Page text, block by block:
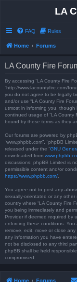
LA
FAQ Rules
Home Forums
LA County Fire
By accessing “LA County Fire
“http://www.lacountyfire.com/
you do not agree to be legally
and/or use “LA County Fire
utmost in informing you,
continued usage of “LA County
bound by these terms as they
Our forums are powered by
“www.phpbb.com”, “phpBB
released under the “GNU
downloaded from
discussions; phpBB Limited is
permissible content and/or
https://www.phpbb.com/
You agree not to post any
sexually-orientated or any
country where “LA County Fire
you being immediately and
Provider if deemed required by
enforcing these conditions. You
remove, edit, move or close
any information you have
not be disclosed to any third
phpBB shall be held
compromised.
Home Forums